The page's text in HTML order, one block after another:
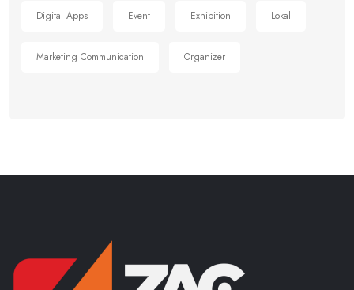
Digital Apps Event Exhibition Lokal
Marketing Communication Organizer